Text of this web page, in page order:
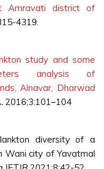
Amravati district of
4319.
study and some
analysis of
Alnavar, Dharwad
. 2016;3:101–104
diversity of a
Wani city of Yavatmal